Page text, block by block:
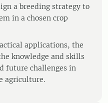
a breeding strategy to
in a chosen crop
applications, the
knowledge and skills
future challenges in
agriculture.